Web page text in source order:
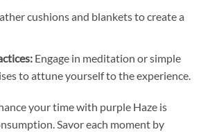
cushions and blankets to create a
Engage in meditation or simple
to attune yourself to the experience.
your time with purple Haze is
Savor each moment by